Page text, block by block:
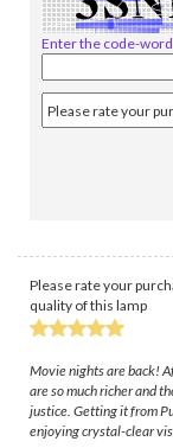
Enter the code-
Please rate your
quality of this lamp
Movie nights are back!
are so much richer and
justice. Getting it from
enjoying crystal-clear